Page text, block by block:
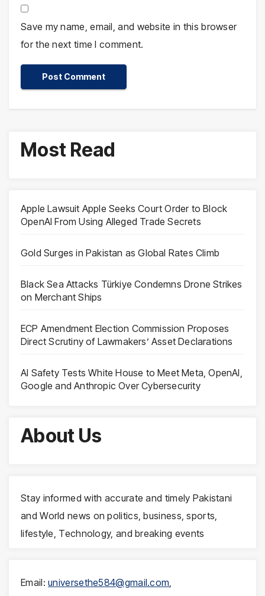
Save my name, email, and website in this browser
for the next time I comment.
Most Read
Apple Lawsuit Apple Seeks Court Order to Block
OpenAI From Using Alleged Trade Secrets
Gold Surges in Pakistan as Global Rates Climb
Black Sea Attacks Türkiye Condemns Drone Strikes
on Merchant Ships
ECP Amendment Election Commission Proposes
Direct Scrutiny of Lawmakers’ Asset Declarations
AI Safety Tests White House to Meet Meta, OpenAI,
Google and Anthropic Over Cybersecurity
About Us
Stay informed with accurate and timely Pakistani
and World news on politics, business, sports,
lifestyle, Technology, and breaking events
Email:universethe584@gmail.com,